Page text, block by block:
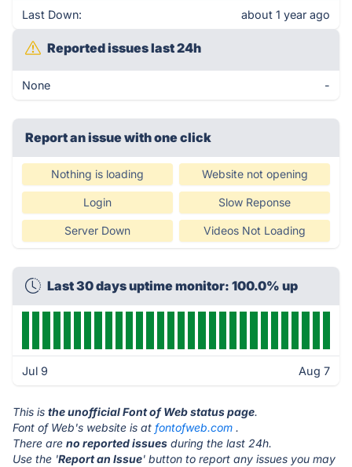
Last Down: about 1 year ago
Reported issues last 24h
None -
Report an issue with one click
Nothing is loading Website not opening
Login Slow Reponse
Server Down Videos Not Loading
Last 30 days uptime monitor: 100.0% up
Jul 9 Aug 7
This is the unofficial Font of Web status page.
Font of Web's website is at fontofweb.com .
There are no reported issues during the last 24h.
Use the 'Report an Issue' button to report any issues you may